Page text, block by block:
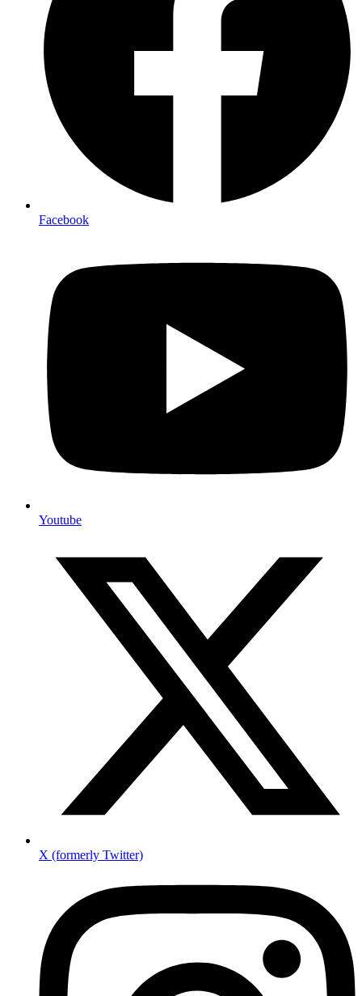
Facebook
Youtube
X (formerly Twitter)